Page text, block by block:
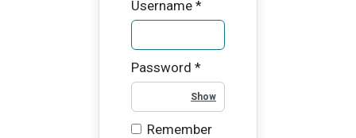
Username*
Password *
Remember